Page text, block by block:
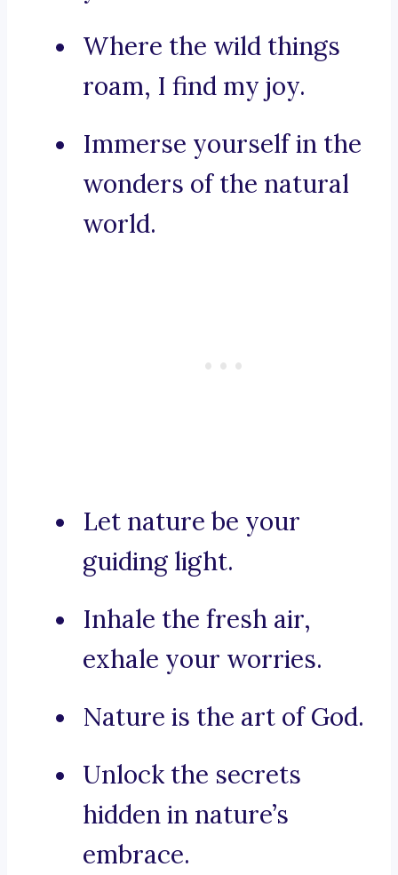
Where the wild things
roam, I find my joy.
Immerse yourself in the
wonders of the natural
world.
Let nature be your
guiding light.
Inhale the fresh air,
exhale your worries.
Nature is the art of God.
Unlock the secrets
hidden in nature’s
embrace.